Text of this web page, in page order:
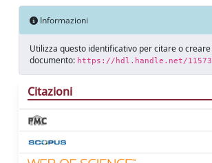
Informazioni
Utilizza questo identificativo per citare o
documento: https://hdl.handle.net/11573/
Citazioni